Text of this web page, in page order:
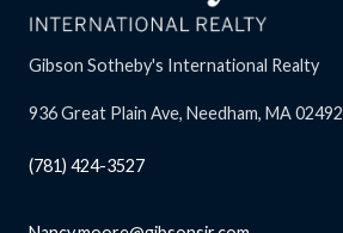
Gibson Sotheby's International Realty
936 Great Plain Ave, Needham, MA 02492
(781) 424-3527